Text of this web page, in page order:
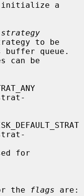
strategy
to be
can be
for
for the
flags are: